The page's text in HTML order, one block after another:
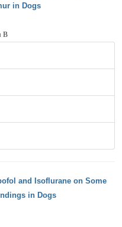
in Dogs
B
and Isoflurane on Some
in Dogs